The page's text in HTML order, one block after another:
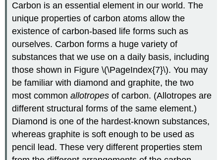
Carbon is an essential element in our world. The
unique properties of carbon atoms allow the
existence of carbon-based life forms such as
ourselves. Carbon forms a huge variety of
substances that we use on a daily basis, including
those shown in Figure \(\PageIndex{7}\). You may
be familiar with diamond and graphite, the two
most commonallotropes of carbon. (Allotropes are
different structural forms of the same element.)
Diamond is one of the hardest-known substances,
whereas graphite is soft enough to be used as
pencil lead. These very different properties stem